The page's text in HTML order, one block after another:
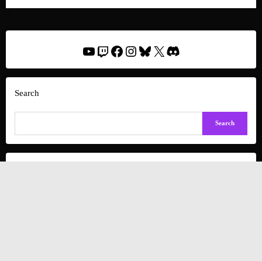
YouTube
Twitch
Facebook
Instagram
Bluesky
X Discord
Search
Search